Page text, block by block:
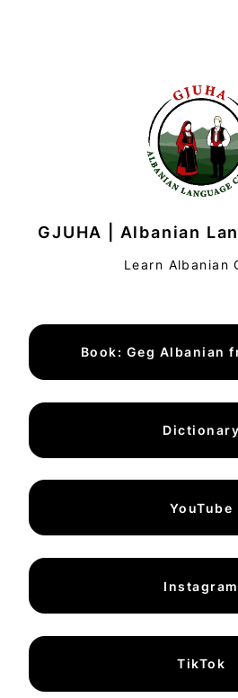
GJUHA | Albanian
Learn Albanian
Book: Geg Albanian
Dictionary
YouTube
Instagram
TikTok